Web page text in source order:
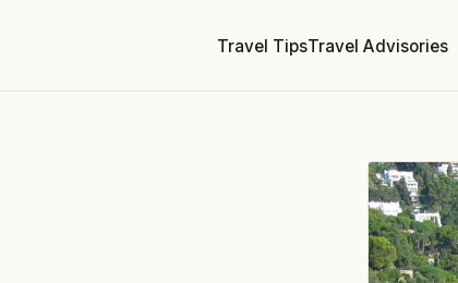
Travel TipsTravel Advisories